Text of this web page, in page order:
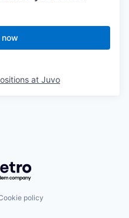
at Juvo
Getro.com
policy